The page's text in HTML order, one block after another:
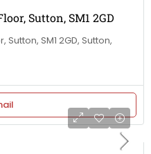
Sutton, SM1 2GD
Sutton, SM1 2GD, Sutton,